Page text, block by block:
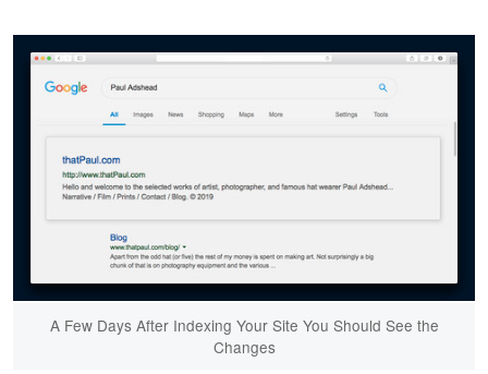
A Few Days After Indexing Your Site You Should See the
Changes